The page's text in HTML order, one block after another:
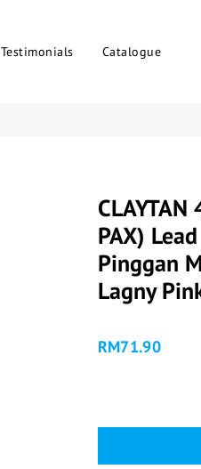
Testimonials Catalogue
CLAYTAN
PAX)
Pinggan
Lagny
RM71.90